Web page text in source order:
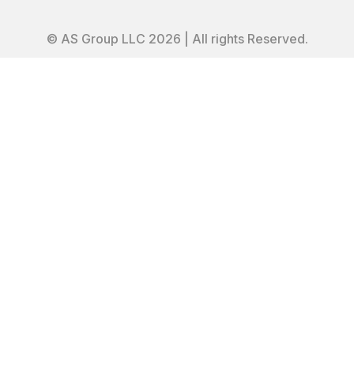
© AS Group LLC 2026 | All rights Reserved.